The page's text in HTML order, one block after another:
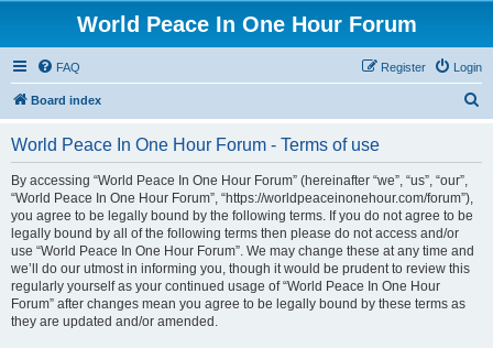
World Peace In One Hour Forum
FAQ Login
Register
Board index
World Peace In One Hour Forum - Terms of use
By accessing “World Peace In One Hour Forum” (hereinafter “we”, “us”, “our”,
“World Peace In One Hour Forum”, “https://worldpeaceinonehour.com/forum”),
you agree to be legally bound by the following terms. If you do not agree to be
legally bound by all of the following terms then please do not access and/or
use “World Peace In One Hour Forum”. We may change these at any time and
we’ll do our utmost in informing you, though it would be prudent to review this
regularly yourself as your continued usage of “World Peace In One Hour
Forum” after changes mean you agree to be legally bound by these terms as
they are updated and/or amended.